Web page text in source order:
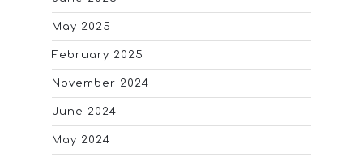
May 2025
February 2025
November 2024
June 2024
May 2024